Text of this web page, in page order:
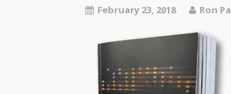
February 23, 2018 Ron